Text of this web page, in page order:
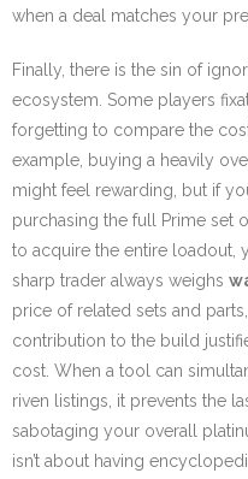
when a deal matches your
Finally, there is the sin of
ecosystem. Some players
forgetting to compare the
example, buying a heavily
might feel rewarding, but if
purchasing the full Prime set
to acquire the entire loadout,
sharp trader always weighs
price of related sets and
contribution to the build
cost. When a tool can
riven listings, it prevents the
sabotaging your overall
isn’t about having